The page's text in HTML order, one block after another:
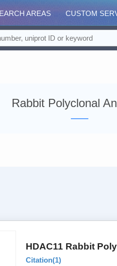
AREAS CUSTOM
Rabbit Polyclonal
HDAC11 Rabbit
Citation(1)